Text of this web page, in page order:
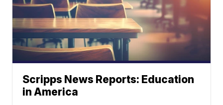
Scripps News Reports: Education
in America